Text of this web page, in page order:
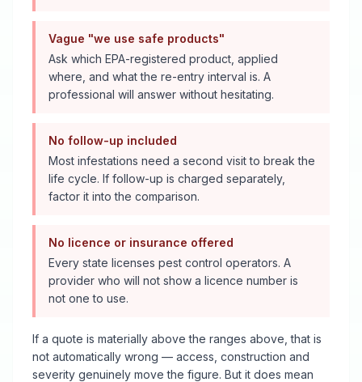
Vague "we use safe products"
Ask which EPA-registered product, applied
where, and what the re-entry interval is. A
professional will answer without hesitating.
No follow-up included
Most infestations need a second visit to break the
life cycle. If follow-up is charged separately,
factor it into the comparison.
No licence or insurance offered
Every state licenses pest control operators. A
provider who will not show a licence number is
not one to use.
If a quote is materially above the ranges above, that is
not automatically wrong — access, construction and
severity genuinely move the figure. But it does mean